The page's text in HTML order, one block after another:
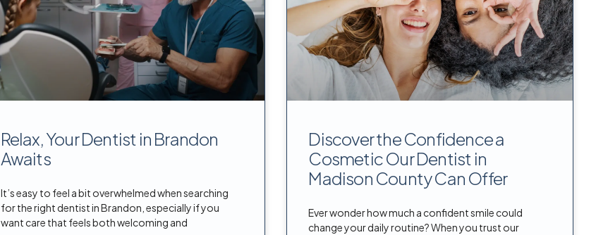
Relax, Your Dentist in Brandon
Awaits
It’s easy to feel a bit overwhelmed when searching
for the right dentist in Brandon, especially if you
want care that feels both welcoming and
Discover the Confidence a
Cosmetic Our Dentist in
Madison County Can Offer
Ever wonder how much a confident smile could
change your daily routine? When you trust our